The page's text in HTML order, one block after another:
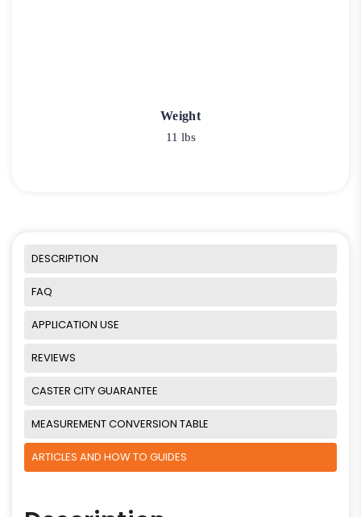
Weight
11 lbs
DESCRIPTION
FAQ
APPLICATION USE
REVIEWS
CASTER CITY GUARANTEE
MEASUREMENT CONVERSION TABLE
ARTICLES AND HOW TO GUIDES